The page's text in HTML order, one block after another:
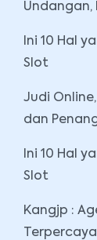
Undangan,
Ini 10 Hal
Slot
Judi
dan
Ini 10 Hal
Slot
Kangjp :